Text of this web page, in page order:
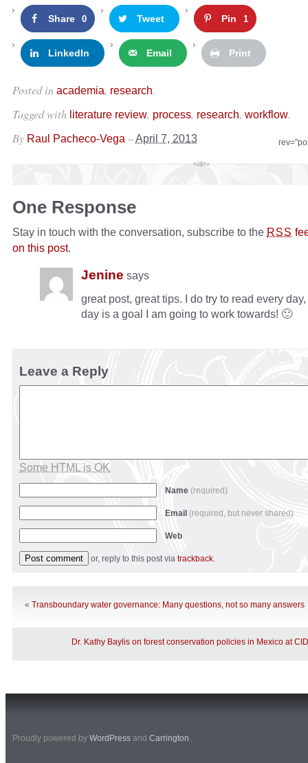
Share 0 Tweet Pin 1
LinkedIn Email Print
Posted in academia, research.
Tagged with literature review, process, research, workflow.
By Raul Pacheco-Vega –April 7, 2013
One Response
Stay in touch with the conversation, subscribe to the RSS
on this post.
Jenine says
great post, great tips. I do try to read every
day is a goal I am going to work towards! 🙂
Leave a Reply
Some HTML is OK
Name (required)
Email (required, but never shared)
Web
or, reply to this post via trackback.
« Transboundary water governance: Many questions, not so many answers
Dr. Kathy Baylis on forest conservation policies in Mexico at
Proudly powered by WordPress and Carrington.